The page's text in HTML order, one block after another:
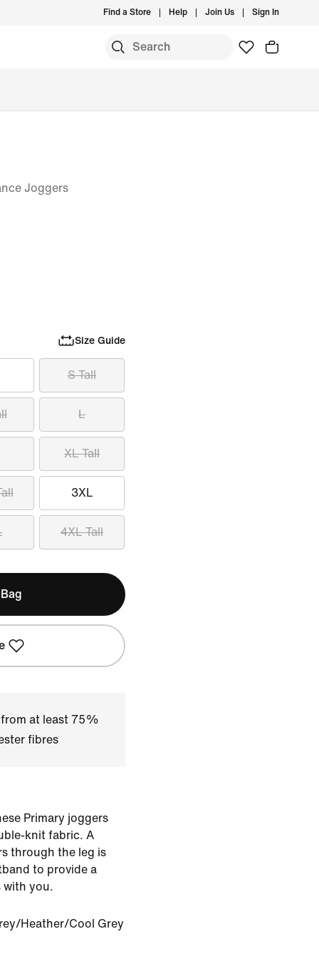
Find a Store Help Join Us Sign In
Joggers
Size Guide
S Tall
L
XL Tall
3XL
4XL Tall
at least 75%
fibres
Primary joggers
knit fabric. A
through the leg is
to provide a
with you.
Heather/Cool Grey